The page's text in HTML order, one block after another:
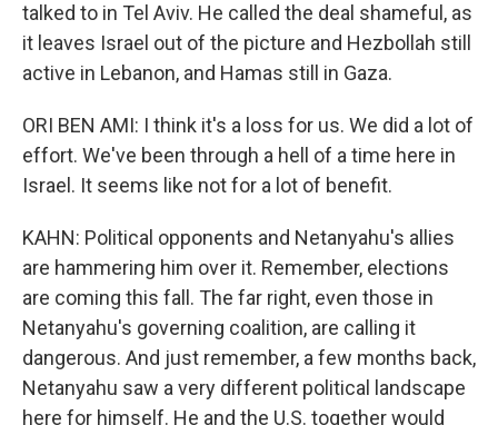
talked to in Tel Aviv. He called the deal shameful, as
it leaves Israel out of the picture and Hezbollah still
active in Lebanon, and Hamas still in Gaza.
ORI BEN AMI: I think it's a loss for us. We did a lot of
effort. We've been through a hell of a time here in
Israel. It seems like not for a lot of benefit.
KAHN: Political opponents and Netanyahu's allies
are hammering him over it. Remember, elections
are coming this fall. The far right, even those in
Netanyahu's governing coalition, are calling it
dangerous. And just remember, a few months back,
Netanyahu saw a very different political landscape
here for himself. He and the U.S. together would